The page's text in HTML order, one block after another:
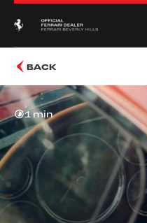
BACK
1 min